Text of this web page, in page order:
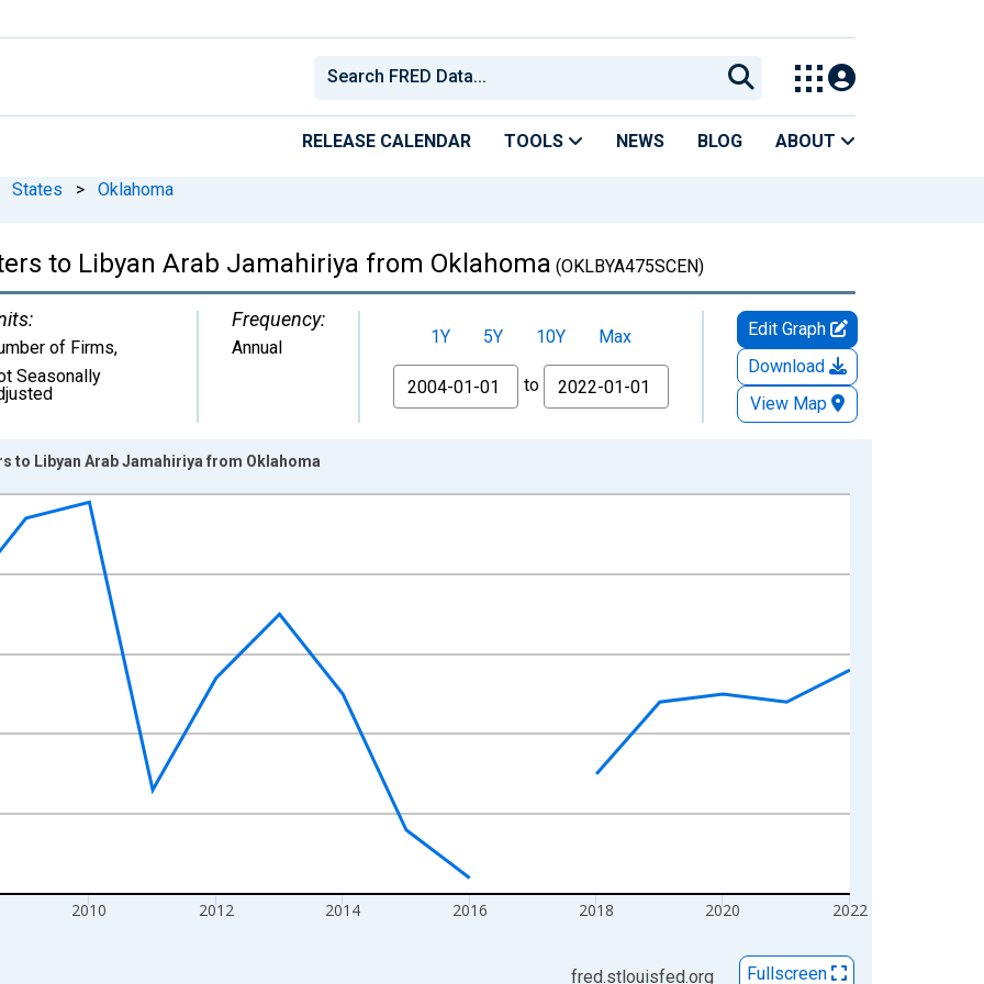
RELEASE CALENDAR TOOLS NEWS BLOG ABOUT
States > Oklahoma
to Libyan Arab Jamahiriya from Oklahoma (OKLBYA475SCEN)
of Firms,
Seasonally
Frequency:
Annual 1Y 5Y 10Y
Max
From
to
Edit Graph
Download
View Map
from 2004-01-01 1:00:00 to 2022-01-01 1:00:00.
and yAxisRight.
2010 2012 2014 2016 2018 2020 2022
to Libyan Arab Jamahiriya from Oklahoma
fred.stlouisfed.org
Fullscreen